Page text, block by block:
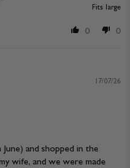
Fits large
0 0
17/07/26
and shopped in the
wife, and we were made